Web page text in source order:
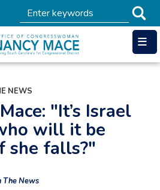
NEWS
"It’s Israel
will it be
she falls?"
The News